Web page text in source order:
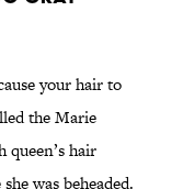
your hair to
the Marie
queen’s hair
was beheaded.